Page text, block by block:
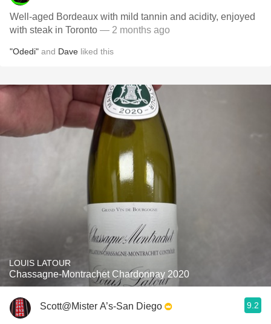
Well-aged Bordeaux with mild tannin and acidity, enjoyed
with steak in Toronto — 2 months ago
"Odedi" and Dave liked this
LOUIS LATOUR
Chassagne-Montrachet Chardonnay 2020
Scott@Mister A’s-San Diego 9.2